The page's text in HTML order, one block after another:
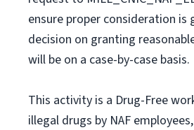
ensure proper consideration is
decision on granting
will be on a case-by-case basis.
This activity is a Drug-Free
illegal drugs by NAF